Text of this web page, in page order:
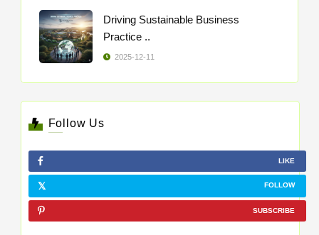
Driving Sustainable Business
Practice ..
2025-12-11
Follow Us
LIKE
FOLLOW
SUBSCRIBE